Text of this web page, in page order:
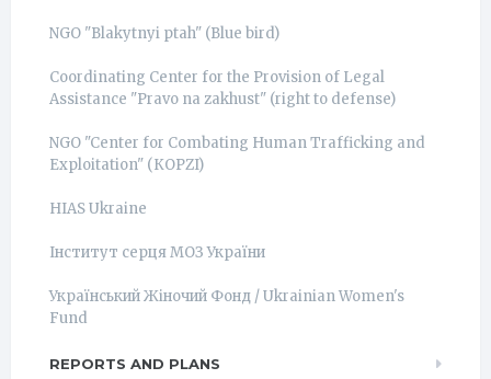
NGO "Blakytnyi ptah" (Blue bird)
Coordinating Center for the Provision of Legal
Assistance "Pravo na zakhust" (right to defense)
NGO "Center for Combating Human Trafficking and
Exploitation" (КОРZI)
HIAS Ukraine
Інститут серця МОЗ України
Український Жіночий Фонд / Ukrainian Women's
Fund
REPORTS AND PLANS